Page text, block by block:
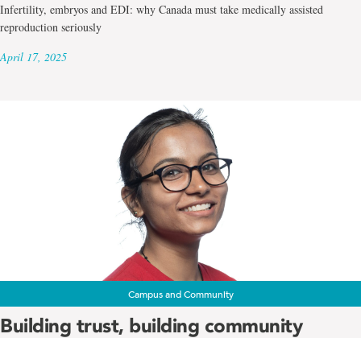
Infertility, embryos and EDI: why Canada must take medically assisted
reproduction seriously
April 17, 2025
Campus and Community
Building trust, building community